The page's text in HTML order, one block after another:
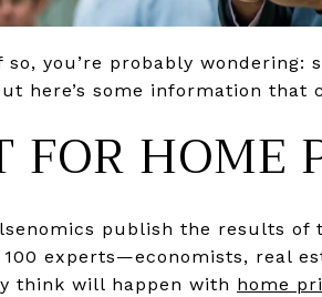
so, you’re probably wondering:
here’s some information that
HOME
publish the results of
experts—economists, real
think will happen with home